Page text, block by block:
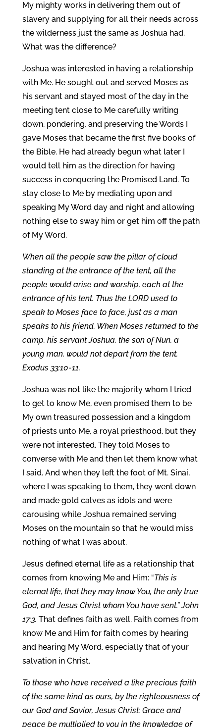
My mighty works in delivering them out of
slavery and supplying for all their needs across
the wilderness just the same as Joshua had.
What was the difference?
Joshua was interested in having a relationship
with Me. He sought out and served Moses as
his servant and stayed most of the day in the
meeting tent close to Me carefully writing
down, pondering, and preserving the Words I
gave Moses that became the first five books of
the Bible. He had already begun what later I
would tell him as the direction for having
success in conquering the Promised Land. To
stay close to Me by mediating upon and
speaking My Word day and night and allowing
nothing else to sway him or get him off the path
of My Word.
When all the people saw the pillar of cloud
standing at the entrance of the tent, all the
people would arise and worship, each at the
entrance of his tent. Thus the LORD used to
speak to Moses face to face, just as a man
speaks to his friend. When Moses returned to the
camp, his servant Joshua, the son of Nun, a
young man, would not depart from the tent.
Exodus 33:10-11.
Joshua was not like the majority whom I tried
to get to know Me, even promised them to be
My own treasured possession and a kingdom
of priests unto Me, a royal priesthood, but they
were not interested. They told Moses to
converse with Me and then let them know what
I said. And when they left the foot of Mt. Sinai,
where I was speaking to them, they went down
and made gold calves as idols and were
carousing while Joshua remained serving
Moses on the mountain so that he would miss
nothing of what I was about.
Jesus defined eternal life as a relationship that
comes from knowing Me and Him: “This is
eternal life, that they may know You, the only true
God, and Jesus Christ whom You have sent.” John
17:3. That defines faith as well. Faith comes from
know Me and Him for faith comes by hearing
and hearing My Word, especially that of your
salvation in Christ.
To those who have received a like precious faith
of the same kind as ours, by the righteousness of
our God and Savior, Jesus Christ: Grace and
peace be multiplied to you in the knowledge of